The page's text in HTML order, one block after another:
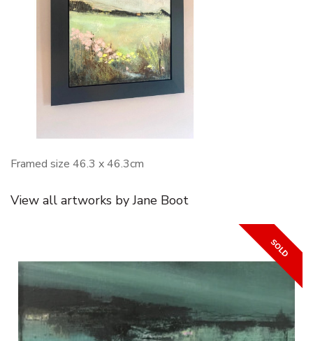
Framed size 46.3 x 46.3cm
View all artworks by Jane Boot